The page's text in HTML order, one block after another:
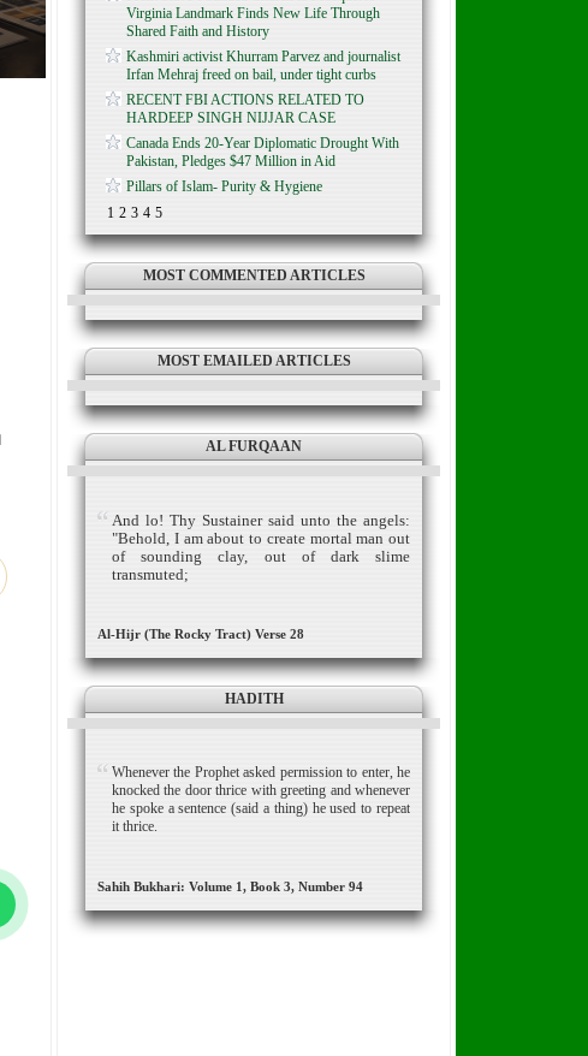
Virginia Landmark Finds New Life Through
Shared Faith and History
Kashmiri activist Khurram Parvez and journalist
Irfan Mehraj freed on bail, under tight curbs
RECENT FBI ACTIONS RELATED TO
HARDEEP SINGH NIJJAR CASE
Canada Ends 20-Year Diplomatic Drought With
Pakistan, Pledges $47 Million in Aid
Pillars of Islam- Purity & Hygiene
1 2 3 4 5
MOST COMMENTED ARTICLES
MOST EMAILED ARTICLES
AL FURQAAN
And lo! Thy Sustainer said unto the angels:
"Behold, I am about to create mortal man out
of sounding clay, out of dark slime
transmuted;
Al-Hijr (The Rocky Tract) Verse 28
HADITH
Whenever the Prophet asked permission to enter, he
knocked the door thrice with greeting and whenever
he spoke a sentence (said a thing) he used to repeat
it thrice.
Sahih Bukhari: Volume 1, Book 3, Number 94